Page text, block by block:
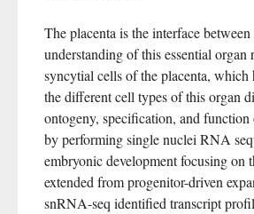
The placenta is the interface
understanding of this essential
syncytial cells of the placenta, which
the different cell types of this organ
ontogeny, specification, and
by performing single nuclei RNA
embryonic development focusing on
extended from progenitor-driven
snRNA-seq identified transcript